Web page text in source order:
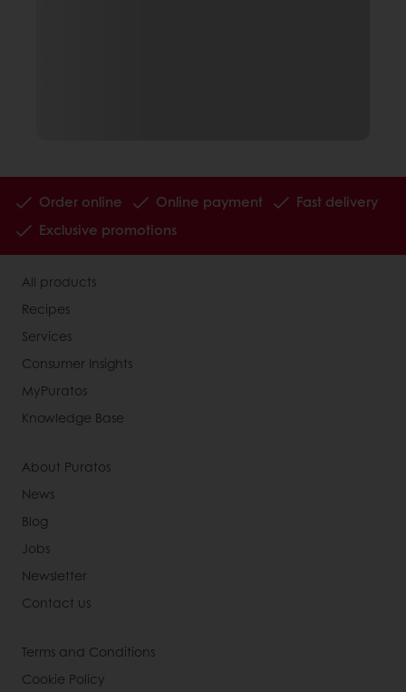
Order online Online payment
Fast delivery
Exclusive promotions
All products
Recipes
Services
Consumer Insights
MyPuratos
Knowledge Base
About Puratos
News
Blog
Jobs
Newsletter
Contact us
Terms and Conditions
Cookie Policy